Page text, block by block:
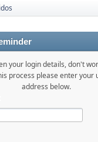
your login details, don't
process please enter your
address below.